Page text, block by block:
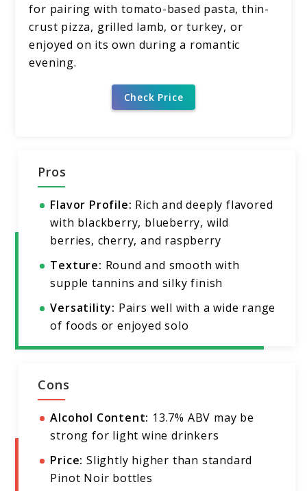
for pairing with tomato-based pasta, thin-
crust pizza, grilled lamb, or turkey, or
enjoyed on its own during a romantic
evening.
Check Price
Pros
Flavor Profile: Rich and deeply flavored
with blackberry, blueberry, wild
berries, cherry, and raspberry
Texture: Round and smooth with
supple tannins and silky finish
Versatility: Pairs well with a wide range
of foods or enjoyed solo
Cons
Alcohol Content: 13.7% ABV may be
strong for light wine drinkers
Price: Slightly higher than standard
Pinot Noir bottles